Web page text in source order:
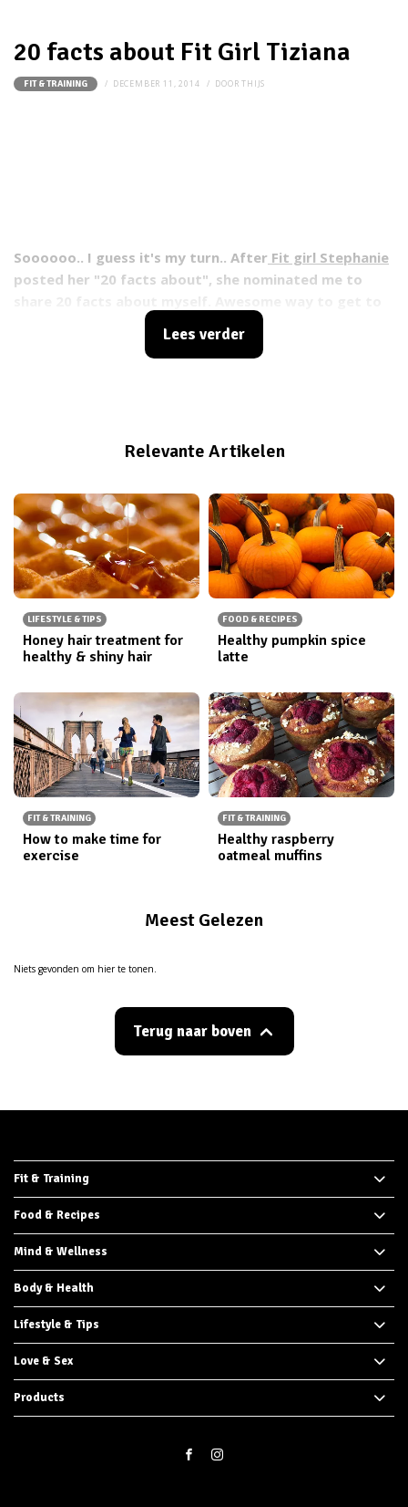
20 facts about Fit Girl Tiziana
FIT & TRAINING DECEMBER 11, 2014 DOORTHIJS
Soooooo.. I guess it's my turn.. After Fit girl Stephanie
posted her "20 facts about", she nominated me to
know the girls better! So Steph, here we go!
Lees verder
Relevante Artikelen
LIFESTYLE & TIPS
Honey hair treatment for
healthy & shiny hair
FOOD & RECIPES
Healthy pumpkin spice
latte
FIT & TRAINING
How to make time for
exercise
FIT & TRAINING
Healthy raspberry
oatmeal muffins
Meest Gelezen
Niets gevonden om hier te tonen.
Terug naar boven
Fit & Training
Food & Recipes
Mind & Wellness
Body & Health
Lifestyle & Tips
Love & Sex
Products